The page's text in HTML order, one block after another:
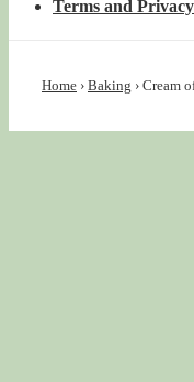
Terms and
Home › Baking › Cream